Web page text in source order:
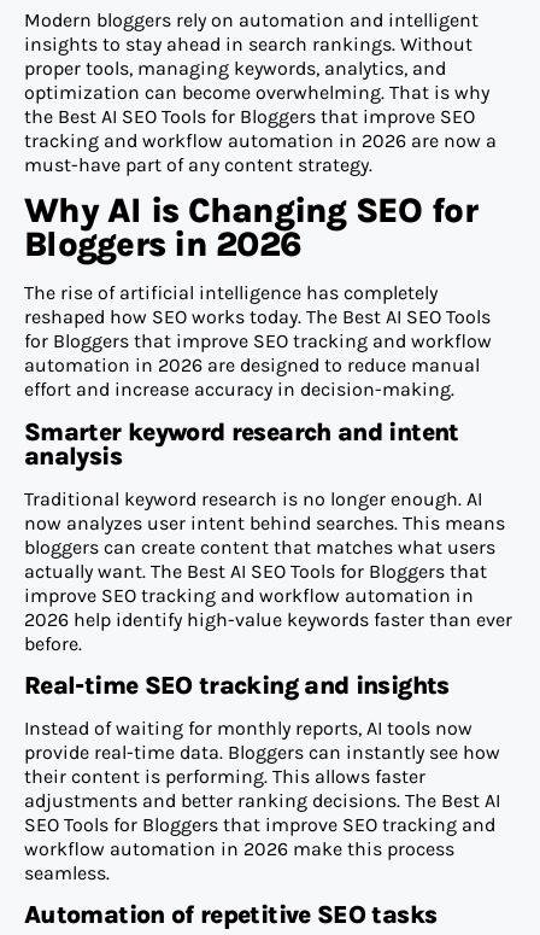
Modern bloggers rely on automation and intelligent
insights to stay ahead in search rankings. Without
proper tools, managing keywords, analytics, and
optimization can become overwhelming. That is why
the Best AI SEO Tools for Bloggers that improve SEO
tracking and workflow automation in 2026 are now a
must-have part of any content strategy.
Why AI is Changing SEO for
Bloggers in 2026
The rise of artificial intelligence has completely
reshaped how SEO works today. The Best AI SEO Tools
for Bloggers that improve SEO tracking and workflow
automation in 2026 are designed to reduce manual
effort and increase accuracy in decision-making.
Smarter keyword research and intent
analysis
Traditional keyword research is no longer enough. AI
now analyzes user intent behind searches. This means
bloggers can create content that matches what users
actually want. The Best AI SEO Tools for Bloggers that
improve SEO tracking and workflow automation in
2026 help identify high-value keywords faster than ever
before.
Real-time SEO tracking and insights
Instead of waiting for monthly reports, AI tools now
provide real-time data. Bloggers can instantly see how
their content is performing. This allows faster
adjustments and better ranking decisions. The Best AI
SEO Tools for Bloggers that improve SEO tracking and
workflow automation in 2026 make this process
seamless.
Automation of repetitive SEO tasks